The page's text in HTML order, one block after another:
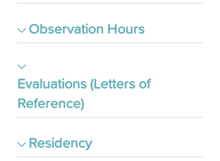
Observation Hours
Evaluations (Letters of
Reference)
Residency